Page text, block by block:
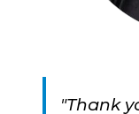
"Thank